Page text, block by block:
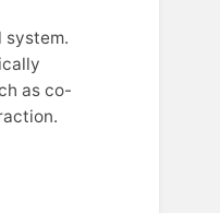
system.
as co-